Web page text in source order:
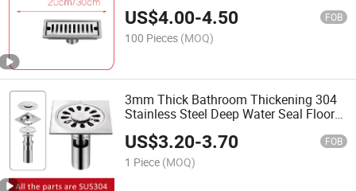
Drain
US$4.00-4.50 FOB
100 Pieces (MOQ)
3mm Thick Bathroom Thickening 304
Stainless Steel Deep Water Seal Floor
Drain Washer Dual-Use Deodorant
Floor Drain
US$3.20-3.70 FOB
1 Piece (MOQ)